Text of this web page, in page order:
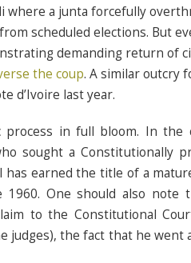
where a junta forcefully
scheduled elections. But
demanding return of
the coup. A similar outcry
d’Ivoire last year.
process in full bloom. In the
sought a Constitutionally
earned the title of a
One should also note
to the Constitutional
judges), the fact that he went